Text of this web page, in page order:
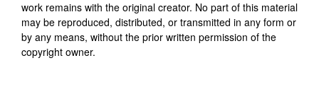
work remains with the original creator. No part of this material
may be reproduced, distributed, or transmitted in any form or
by any means, without the prior written permission of the
copyright owner.